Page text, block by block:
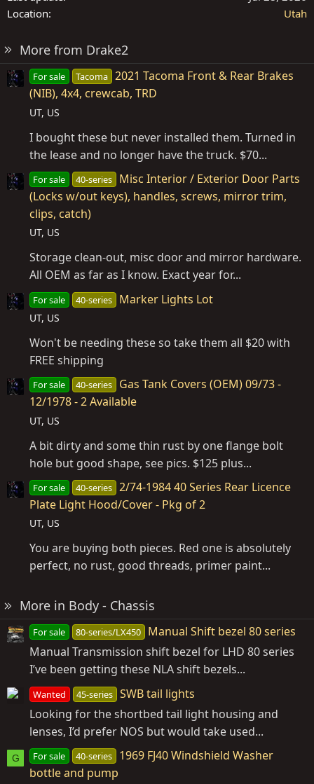
Location
Utah
More from Drake2
For sale Tacoma 2021 Tacoma Front & Rear Brakes
(NIB), 4x4, crewcab, TRD
UT, US
I bought these but never installed them. Turned in
the lease and no longer have the truck. $70...
For sale 40-series
Misc Interior / Exterior Door Parts
(Locks w/out keys), handles, screws, mirror trim,
clips, catch)
UT, US
Storage clean-out, misc door and mirror hardware.
All OEM as far as I know. Exact year for...
For sale 40-series Marker Lights Lot
UT, US
Won't be needing these so take them all $20 with
FREE shipping
For sale 40-series
Gas Tank Covers (OEM) 09/73 -
12/1978 - 2 Available
UT, US
A bit dirty and some thin rust by one flange bolt
hole but good shape, see pics. $125 plus...
For sale 40-series 2/74-1984 40 Series Rear Licence
Plate Light Hood/Cover - Pkg of 2
UT, US
You are buying both pieces. Red one is absolutely
perfect, no rust, good threads, primer paint...
More in Body - Chassis
For sale 80-series/LX450
Manual Shift bezel 80 series
Manual Transmission shift bezel for LHD 80 series
I’ve been getting these NLA shift bezels...
Wanted 45-series SWB tail lights
Looking for the shortbed tail light housing and
lenses, I’d prefer NOS but would take used...
G For sale 40-series
1969 FJ40 Windshield Washer
bottle and pump